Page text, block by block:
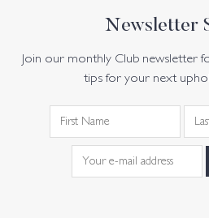
Newsletter
Join our monthly Club newsletter
tips for your next